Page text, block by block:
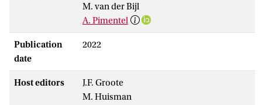
M. van der Bijl
A. Pimentel
Publication
date
2022
Host editors
J.F. Groote
M. Huisman